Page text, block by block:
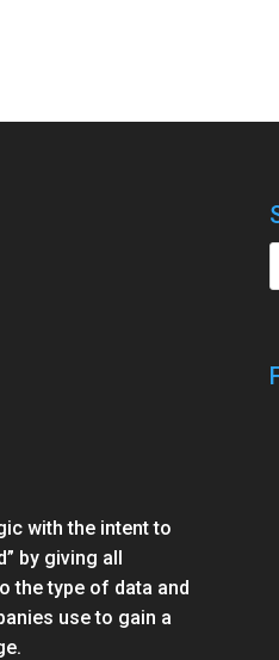
with the intent to
by giving all
the type of data and
use to gain a